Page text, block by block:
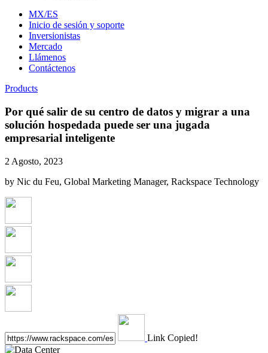
MX/ES
Inicio de sesión y soporte
Inversionistas
Mercado
Llámenos
Contáctenos
Products
Por qué salir de su centro de datos y migrar a una
solución hospedada puede ser una jugada
empresarial inteligente
2 Agosto, 2023
by Nic du Feu, Global Marketing Manager, Rackspace Technology
Link Copied!